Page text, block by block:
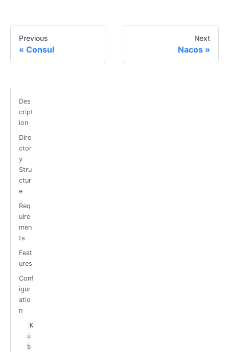
Previous
Consul
Next
Nacos
Des
cript
ion
Dire
ctor
y
Stru
ctur
e
Req
uire
men
ts
Feat
ures
Conf
igur
atio
n
K
u
b